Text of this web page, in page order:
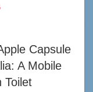
Capsule
A Mobile
Toilet